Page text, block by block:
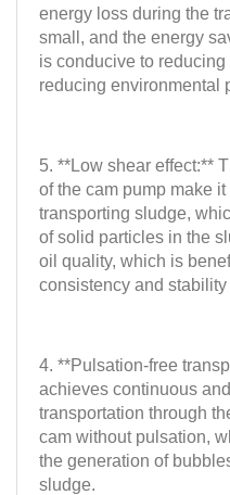
4. **Pulsation-free
achieves continuous
transportation through
cam without pulsation,
the generation of
sludge.
5. **Low shear effect:**
of the cam pump make
transporting sludge,
of solid particles in the
oil quality, which is
consistency and
energy loss during the
small, and the energy
is conducive to
reducing environmental